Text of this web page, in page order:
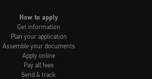
How to apply
Get information
Plan your application
Assemble your documents
Apply online
Pay all fees
Send & track